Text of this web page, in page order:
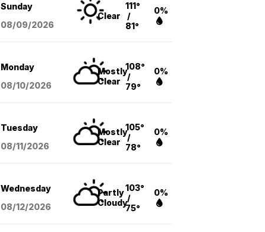
Sunday
08/09/2026
Clear
111°
/
81°
0%
Monday
08/10/2026
Mostly
Clear
108°
/
79°
0%
Tuesday
08/11/2026
Mostly
Clear
105°
/
78°
0%
Wednesday
08/12/2026
Partly
Cloudy
103°
/
75°
0%